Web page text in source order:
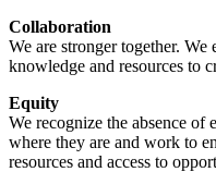
Collaboration
We are stronger together.
knowledge and resources to
Equity
We recognize the absence of
where they are and work to
resources and access to